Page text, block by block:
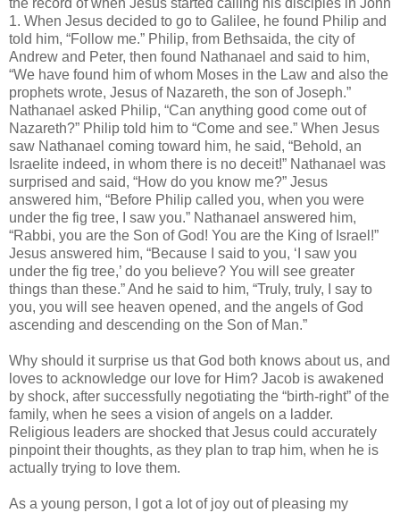
the record of when Jesus started calling his disciples in John
1. When Jesus decided to go to Galilee, he found Philip and
told him, “Follow me.” Philip, from Bethsaida, the city of
Andrew and Peter, then found Nathanael and said to him,
“We have found him of whom Moses in the Law and also the
prophets wrote, Jesus of Nazareth, the son of Joseph.”
Nathanael asked Philip, “Can anything good come out of
Nazareth?” Philip told him to “Come and see.” When Jesus
saw Nathanael coming toward him, he said, “Behold, an
Israelite indeed, in whom there is no deceit!” Nathanael was
surprised and said, “How do you know me?” Jesus
answered him, “Before Philip called you, when you were
under the fig tree, I saw you.” Nathanael answered him,
“Rabbi, you are the Son of God! You are the King of Israel!”
Jesus answered him, “Because I said to you, ‘I saw you
under the fig tree,’ do you believe? You will see greater
things than these.” And he said to him, “Truly, truly, I say to
you, you will see heaven opened, and the angels of God
ascending and descending on the Son of Man.”
Why should it surprise us that God both knows about us, and
loves to acknowledge our love for Him? Jacob is awakened
by shock, after successfully negotiating the “birth-right” of the
family, when he sees a vision of angels on a ladder.
Religious leaders are shocked that Jesus could accurately
pinpoint their thoughts, as they plan to trap him, when he is
actually trying to love them.
As a young person, I got a lot of joy out of pleasing my